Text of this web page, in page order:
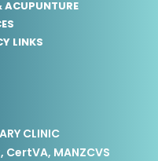
ACUPUNTURE
LINKS
CLINIC
MANZCVS